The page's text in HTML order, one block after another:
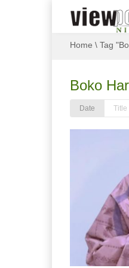
Home \ Tag
Boko
Date Title